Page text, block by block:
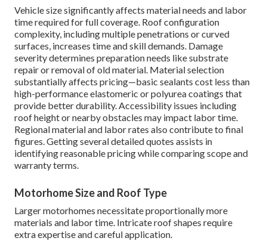
Vehicle size significantly affects material needs and labor
time required for full coverage. Roof configuration
complexity, including multiple penetrations or curved
surfaces, increases time and skill demands. Damage
severity determines preparation needs like substrate
repair or removal of old material. Material selection
substantially affects pricing—basic sealants cost less than
high-performance elastomeric or polyurea coatings that
provide better durability. Accessibility issues including
roof height or nearby obstacles may impact labor time.
Regional material and labor rates also contribute to final
figures. Getting several detailed quotes assists in
identifying reasonable pricing while comparing scope and
warranty terms.
Motorhome Size and Roof Type
Larger motorhomes necessitate proportionally more
materials and labor time. Intricate roof shapes require
extra expertise and careful application.